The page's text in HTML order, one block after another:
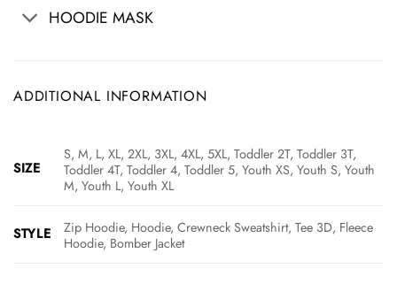
HOODIE MASK
ADDITIONAL INFORMATION
SIZE
S, M, L, XL, 2XL, 3XL, 4XL, 5XL, Toddler 2T, Toddler 3T,
Toddler 4T, Toddler 4, Toddler 5, Youth XS, Youth S, Youth
M, Youth L, Youth XL
STYLE
Zip Hoodie, Hoodie, Crewneck Sweatshirt, Tee 3D, Fleece
Hoodie, Bomber Jacket